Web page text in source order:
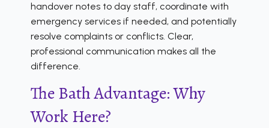
handover notes to day staff, coordinate with
emergency services if needed, and potentially
resolve complaints or conflicts. Clear,
professional communication makes all the
difference.
The Bath Advantage: Why
Work Here?